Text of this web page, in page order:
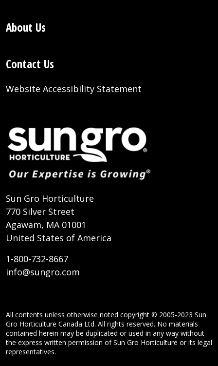
About Us
Contact Us
Website Accessibility Statement
Sun Gro Horticulture
770 Silver Street
Agawam, MA 01001
United States of America
1-800-732-8667
info@sungro.com
All contents unless otherwise noted copyright © 2005-2023 Sun
Gro Horticulture Canada Ltd. All rights reserved. No materials
contained herein may be duplicated or used in any way without
the express written permission of Sun Gro Horticulture or its legal
representatives.